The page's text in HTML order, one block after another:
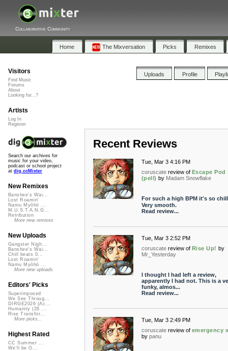
Collaborative Community
Home The Mixversation Picks Remixes
Uploads Profile
Recent Reviews
Tue, Mar 3 4:16 PM
coruscate review of Escape Pod
(pell) by Madam Snowflake
For such a high BPM it's so
Very smooth.
Read review...
Tue, Mar 3 2:52 PM
coruscate review of Rise Up! by
Mr_Yesterday
I thought I had left a review,
apparently I had not. This is a
funky, almos...
Read review...
Tue, Mar 3 2:49 PM
coruscate review of emergency
by panu
Visitors
Find Music
Forums
About
Looking for...?
Artists
Log In
Register
Search our archives for
music for your video,
podcast or school project
at dig.ccMixter
New Remixes
Banshee's Wai...
Lost Roamin'
Namu Myōhō ...
M.U.S.T.A.N.G...
Retribution
More new remixes
New Uploads
Gangster Nigh...
Banshee's Wai...
Chill beats 0...
Lost Roamin'
Namu Myōhō ...
More new uploads
Editors' Picks
Superimposed
We See Throug...
DIRGE2026 (Ac...
Humanity (26 ...
Rise Transfor...
More picks...
Highest Rated
CC Summer ...
We'll be O...